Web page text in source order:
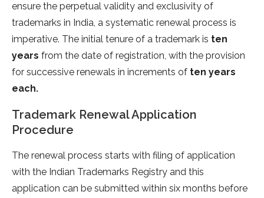
ensure the perpetual validity and exclusivity of
trademarks in India, a systematic renewal process is
imperative. The initial tenure of a trademark is ten
years from the date of registration, with the provision
for successive renewals in increments of ten years
each.
Trademark Renewal Application
Procedure
The renewal process starts with filing of application
with the Indian Trademarks Registry and this
application can be submitted within six months before